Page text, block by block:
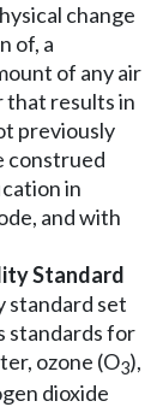
change
of, a
of any air
that results in
previously
construed
in
and with
Standard
standard set
standards for
ozone (O3),
dioxide